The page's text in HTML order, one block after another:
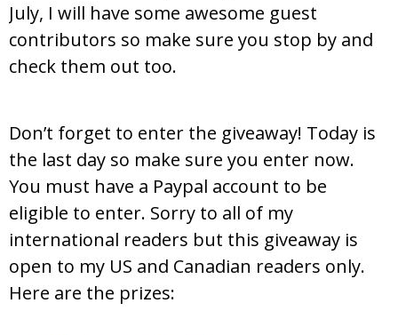
July, I will have some awesome guest
contributors so make sure you stop by and
check them out too.
Don’t forget to enter the giveaway! Today is
the last day so make sure you enter now.
You must have a Paypal account to be
eligible to enter. Sorry to all of my
international readers but this giveaway is
open to my US and Canadian readers only.
Here are the prizes: